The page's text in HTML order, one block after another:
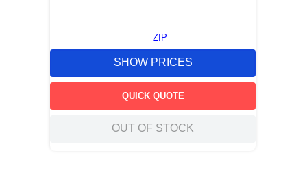
ZIP
SHOW PRICES
QUICK QUOTE
OUT OF STOCK